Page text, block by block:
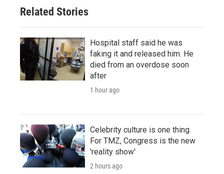
Related Stories
Hospital staff said he was
faking it and released him. He
died from an overdose soon
after
1 hour ago
Celebrity culture is one thing.
For TMZ, Congress is the new
'reality show'
2 hours ago